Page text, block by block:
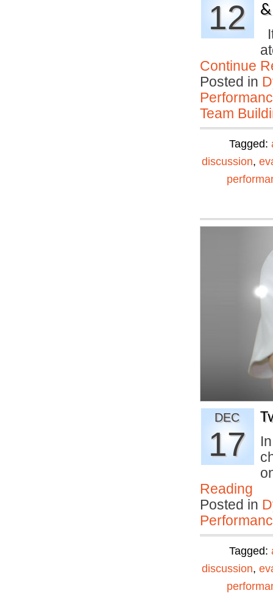
12
Continue
Posted in
Team
Tagged:
discussion,
DEC
17
Reading
Posted in
Tagged:
discussion,